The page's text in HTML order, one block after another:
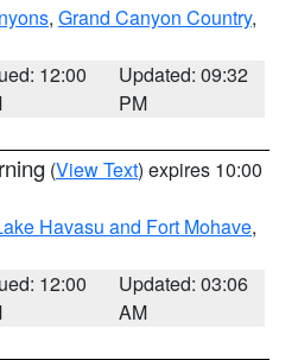
, Grand Canyon Country,
12:00
Updated: 09:32
PM
(View Text) expires 10:00
Havasu and Fort Mohave,
12:00
Updated: 03:06
AM